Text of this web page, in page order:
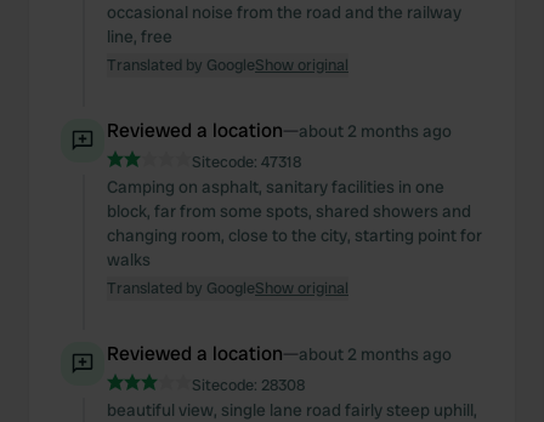
occasional noise from the road and the railway
line, free
Translated by GoogleShow original
Reviewed a location—about 2 months ago
Sitecode: 47318
Camping on asphalt, sanitary facilities in one
block, far from some spots, shared showers and
changing room, close to the city, starting point for
walks
Translated by GoogleShow original
Reviewed a location—about 2 months ago
Sitecode: 28308
beautiful view, single lane road fairly steep uphill,